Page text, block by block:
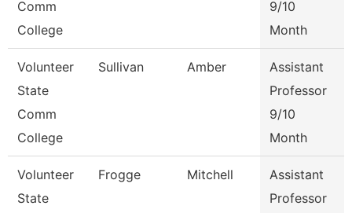
Comm
College
9/10
Month
Volunteer
State
Comm
College
Sullivan Amber
Assistant
Professor
9/10
Month
Volunteer
State
Frogge Mitchell
Assistant
Professor